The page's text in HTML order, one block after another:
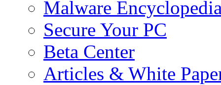
Malware
Secure Your PC
Beta Center
Articles & White